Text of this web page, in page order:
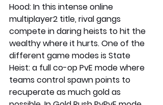
Hood: In this intense online
multiplayer2 title, rival gangs
compete in daring heists to hit the
wealthy where it hurts. One of the
different game modes is State
Heist: a full co-op PvE mode where
teams control spawn points to
recuperate as much gold as